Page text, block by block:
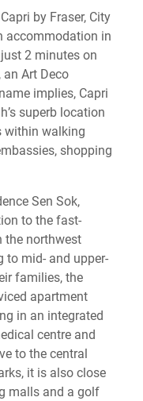
by Fraser, City
accommodation in
2 minutes on
Art Deco
implies, Capri
superb location
within walking
shopping
Sen Sok,
to the fast-
the northwest
to mid- and upper-
families, the
apartment
in an integrated
centre and
to the central
it is also close
malls and a golf